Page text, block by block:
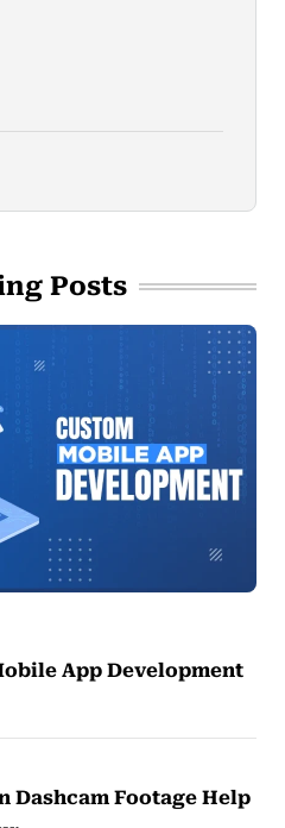
Posts
App Development
Dashcam Footage Help